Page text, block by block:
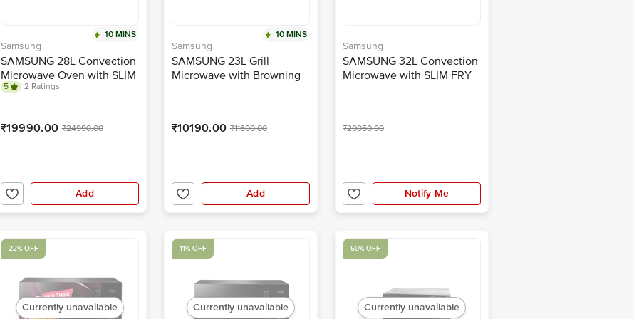
10 MINS
Samsung
SAMSUNG 28L Convection
Microwave Oven with SLIM
FRY Technology
5 2 Ratings
₹19990.00 ₹24990.00
Add
10 MINS
Samsung
SAMSUNG 23L Grill
Microwave with Browning
₹10190.00 ₹11600.00
Add
Samsung
SAMSUNG 32L Convection
Microwave with SLIM FRY
₹20050.00
Notify Me
Currently unavailable
22% OFF
Currently unavailable
11% OFF
Currently unavailable
50% OFF